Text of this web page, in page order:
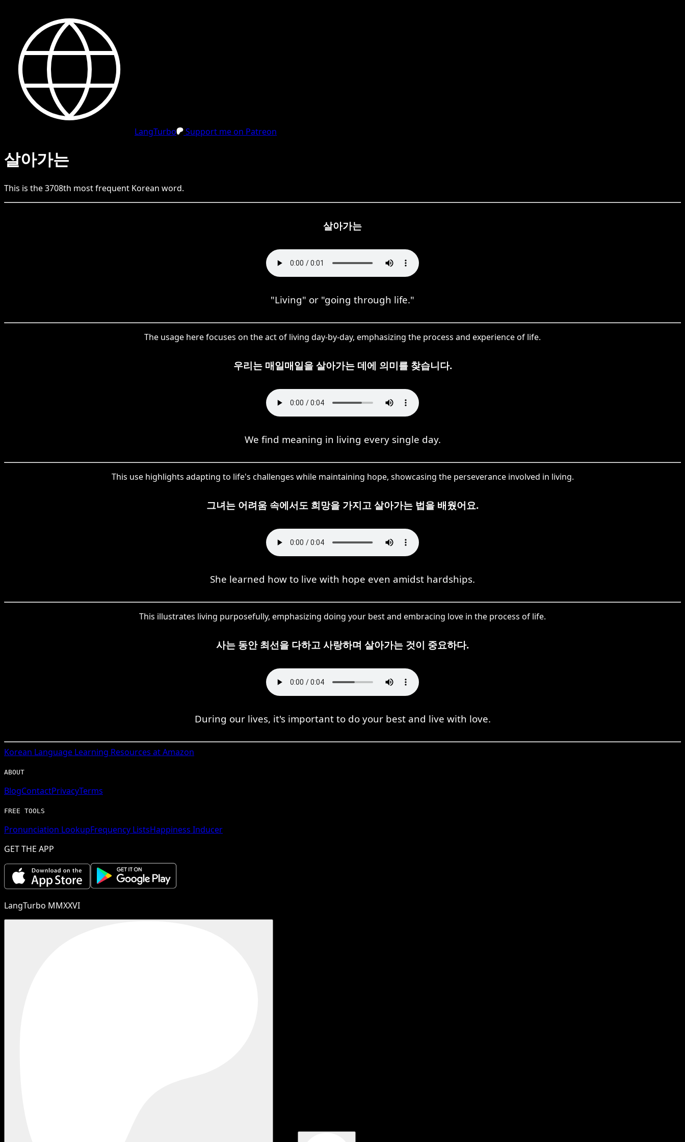
LangTurbo Support me on Patreon
살아가는
This is the3708th most frequent Korean word.
살아가는
"Living" or "going through life."
The usage here focuses on the act of living day-by-day, emphasizing the process and experience of life.
우리는 매일매일을 살아가는 데에 의미를 찾습니다.
We find meaning in living every single day.
This use highlights adapting to life's challenges while maintaining hope, showcasing the perseverance involved in living.
그녀는 어려움 속에서도 희망을 가지고 살아가는 법을 배웠어요.
She learned how to live with hope even amidst hardships.
This illustrates living purposefully, emphasizing doing your best and embracing love in the process of life.
사는 동안 최선을 다하고 사랑하며 살아가는 것이 중요하다.
During our lives, it's important to do your best and live with love.
Korean Language Learning Resources at Amazon
ABOUT
BlogContactPrivacyTerms
FREE TOOLS
Pronunciation LookupFrequency ListsHappiness Inducer
GET THE APP
LangTurbo MMXXVI